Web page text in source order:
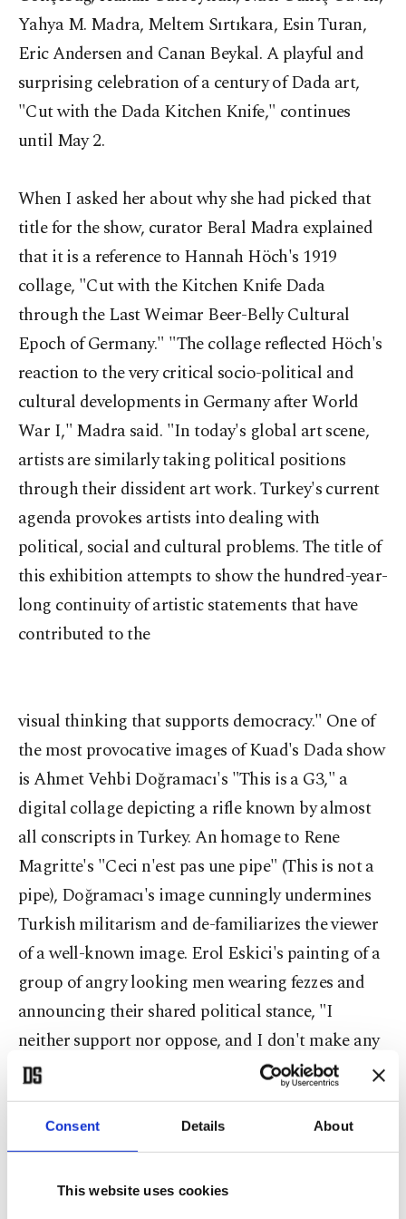
Consent Details About
This website uses cookies
Yahya M. Madra, Meltem Sırtıkara, Esin Turan,
Eric Andersen and Canan Beykal. A playful and
surprising celebration of a century of Dada art,
"Cut with the Dada Kitchen Knife," continues
until May 2.
When I asked her about why she had picked that
title for the show, curator Beral Madra explained
that it is a reference to Hannah Höch's 1919
collage, "Cut with the Kitchen Knife Dada
through the Last Weimar Beer-Belly Cultural
Epoch of Germany." "The collage reflected Höch's
reaction to the very critical socio-political and
cultural developments in Germany after World
War I," Madra said. "In today's global art scene,
artists are similarly taking political positions
through their dissident art work. Turkey's current
agenda provokes artists into dealing with
political, social and cultural problems. The title of
this exhibition attempts to show the hundred-year-
long continuity of artistic statements that have
contributed to the
visual thinking that supports democracy." One of
the most provocative images of Kuad's Dada show
is Ahmet Vehbi Doğramacı's "This is a G3," a
digital collage depicting a rifle known by almost
all conscripts in Turkey. An homage to Rene
Magritte's "Ceci n'est pas une pipe" (This is not a
pipe), Doğramacı's image cunningly undermines
Turkish militarism and de-familiarizes the viewer
of a well-known image. Erol Eskici's painting of a
group of angry looking men wearing fezzes and
announcing their shared political stance, "I
neither support nor oppose, and I don't make any
statements because I hate common sense," has
even more shock value, thanks to the painting's
size and strategic placement in the gallery.
When I asked her to describe Dada's influence on